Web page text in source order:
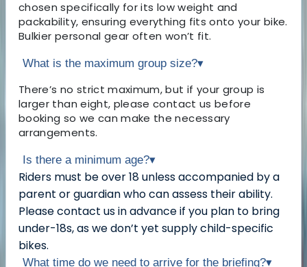
chosen specifically for its low weight and
packability, ensuring everything fits onto your bike.
Bulkier personal gear often won’t fit.
What is the maximum group size?▾
There’s no strict maximum, but if your group is
larger than eight, please contact us before
booking so we can make the necessary
arrangements.
Is there a minimum age?▾
Riders must be over 18 unless accompanied by a
parent or guardian who can assess their ability.
Please contact us in advance if you plan to bring
under-18s, as we don’t yet supply child-specific
bikes.
What time do we need to arrive for the briefing?▾